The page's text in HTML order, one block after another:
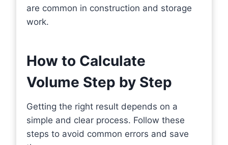
are common in construction and storage
work.
How to Calculate
Volume Step by Step
Getting the right result depends on a
simple and clear process. Follow these
steps to avoid common errors and save